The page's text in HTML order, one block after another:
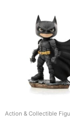
Action & Collectible